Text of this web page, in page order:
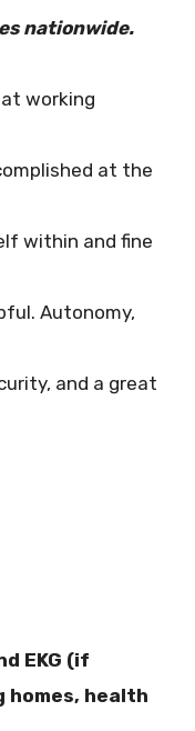
nationwide.
working
at the
within and fine
Autonomy,
and a great
EKG (if
homes, health